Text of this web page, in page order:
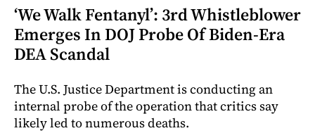
‘We Walk Fentanyl’: 3rd Whistleblower
Emerges In DOJ Probe Of Biden-Era
DEA Scandal
The U.S. Justice Department is conducting an
internal probe of the operation that critics say
likely led to numerous deaths.